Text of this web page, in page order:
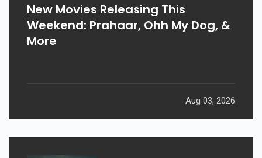
New Movies Releasing This
Weekend: Prahaar, Ohh My Dog, &
More
Aug 03, 2026